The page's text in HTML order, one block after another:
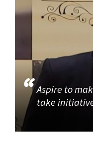
Aspire to
take